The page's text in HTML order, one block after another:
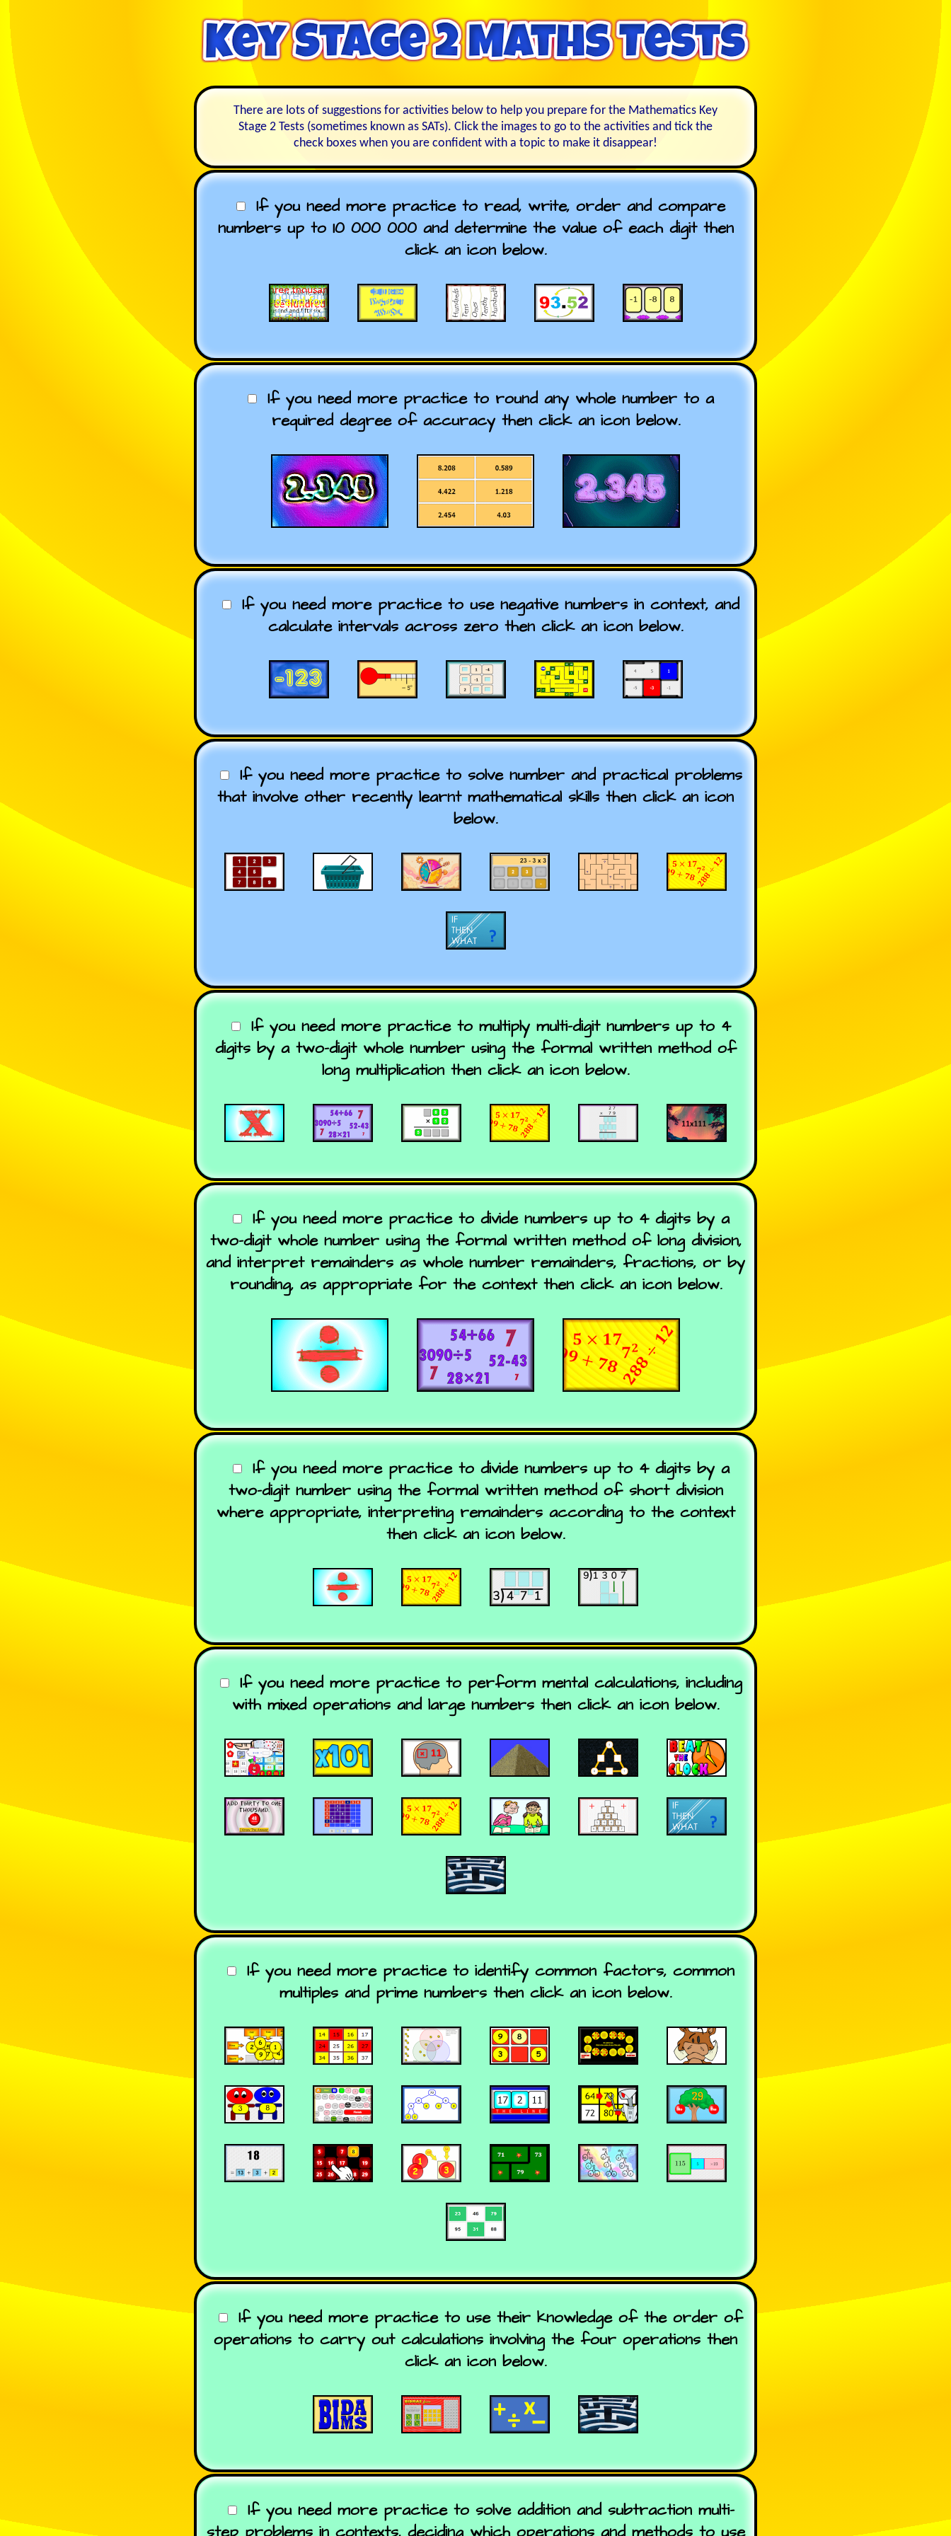
There are lots of suggestions for activities below to help you prepare for the Mathematics Key
Stage 2 Tests (sometimes known as SATs). Click the images to go to the activities and tick the
check boxes when you are confident with a topic to make it disappear!
If you need more practice to read, write, order and compare
numbers up to 10 000 000 and determine the value of each digit then
click an icon below.
If you need more practice to round any whole number to a
required degree of accuracy then click an icon below.
If you need more practice to use negative numbers in context, and
calculate intervals across zero then click an icon below.
If you need more practice to solve number and practical problems
that involve other recently learnt mathematical skills then click an icon
below.
If you need more practice to multiply multi-digit numbers up to 4
digits by a two-digit whole number using the formal written method of
long multiplication then click an icon below.
If you need more practice to divide numbers up to 4 digits by a
two-digit whole number using the formal written method of long division,
and interpret remainders as whole number remainders, fractions, or by
rounding, as appropriate for the context then click an icon below.
If you need more practice to divide numbers up to 4 digits by a
two-digit number using the formal written method of short division
where appropriate, interpreting remainders according to the context
then click an icon below.
If you need more practice to perform mental calculations, including
with mixed operations and large numbers then click an icon below.
If you need more practice to identify common factors, common
multiples and prime numbers then click an icon below.
If you need more practice to use their knowledge of the order of
operations to carry out calculations involving the four operations then
click an icon below.
If you need more practice to solve addition and subtraction multi-